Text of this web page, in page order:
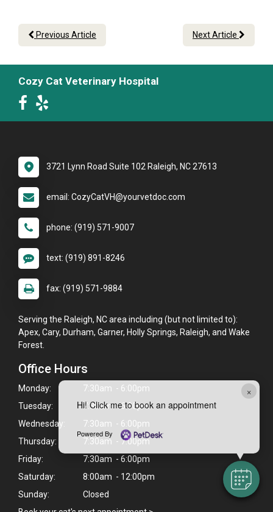
×
Hi! Click me to book an appointment
Powered By
Previous Article Next Article
Cozy Cat Veterinary Hospital
3721 Lynn Road Suite 102 Raleigh, NC 27613
email: CozyCatVH@yourvetdoc.com
phone: (919) 571-9007
text: (919) 891-8246
fax: (919) 571-9884
Serving the Raleigh, NC area including (but not limited to):
Apex, Cary, Durham, Garner, Holly Springs, Raleigh, and Wake
Forest.
Office Hours
Monday:
7:30am - 6:00pm
Tuesday:
7:30am - 6:00pm
Wednesday:
7:30am - 6:00pm
Thursday:
7:30am - 7:00pm
Friday:
7:30am - 6:00pm
Saturday:
8:00am - 12:00pm
Sunday:
Closed